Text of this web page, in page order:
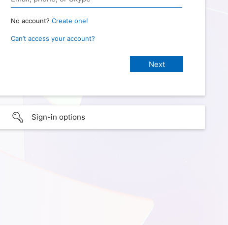
No account? Create one!
Can’t access your account?
Sign-in options